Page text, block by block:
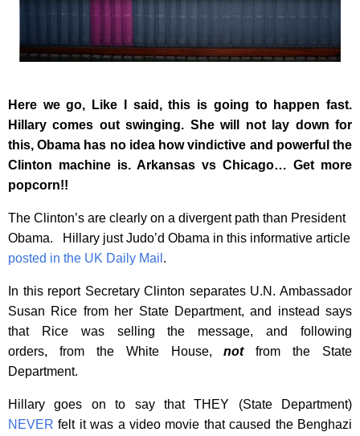
Here we go, Like I said, this is going to happen fast.
Hillary comes out swinging. She will not lay down for
this, Obama has no idea how vindictive and powerful the
Clinton machine is. Arkansas vs Chicago… Get more
popcorn!!
The Clinton’s are clearly on a divergent path than President
Obama. Hillary just Judo’d Obama in this informative article
posted in the UK Daily Mail .
In this report Secretary Clinton separates U.N. Ambassador
Susan Rice from her State Department, and instead says
that Rice was selling the message, and following
orders, from the White House,not
from the State
Department.
Hillary goes on to say that THEY (State Department)
NEVER felt it was a video movie that caused the Benghazi